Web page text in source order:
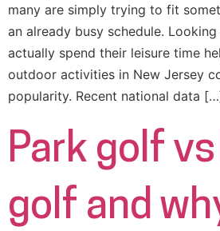
many are simply trying to fit
an already busy schedule.
actually spend their leisure time
outdoor activities in New Jersey
popularity. Recent national data
Park golf
golf and